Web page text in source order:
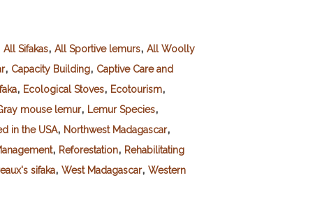
All Sifakas, All Sportive lemurs, All Woolly
, Capacity Building, Captive Care and
, Ecological Stoves, Ecotourism,
mouse lemur, Lemur Species,
in the USA, Northwest Madagascar,
, Reforestation, Rehabilitating
sifaka, West Madagascar, Western